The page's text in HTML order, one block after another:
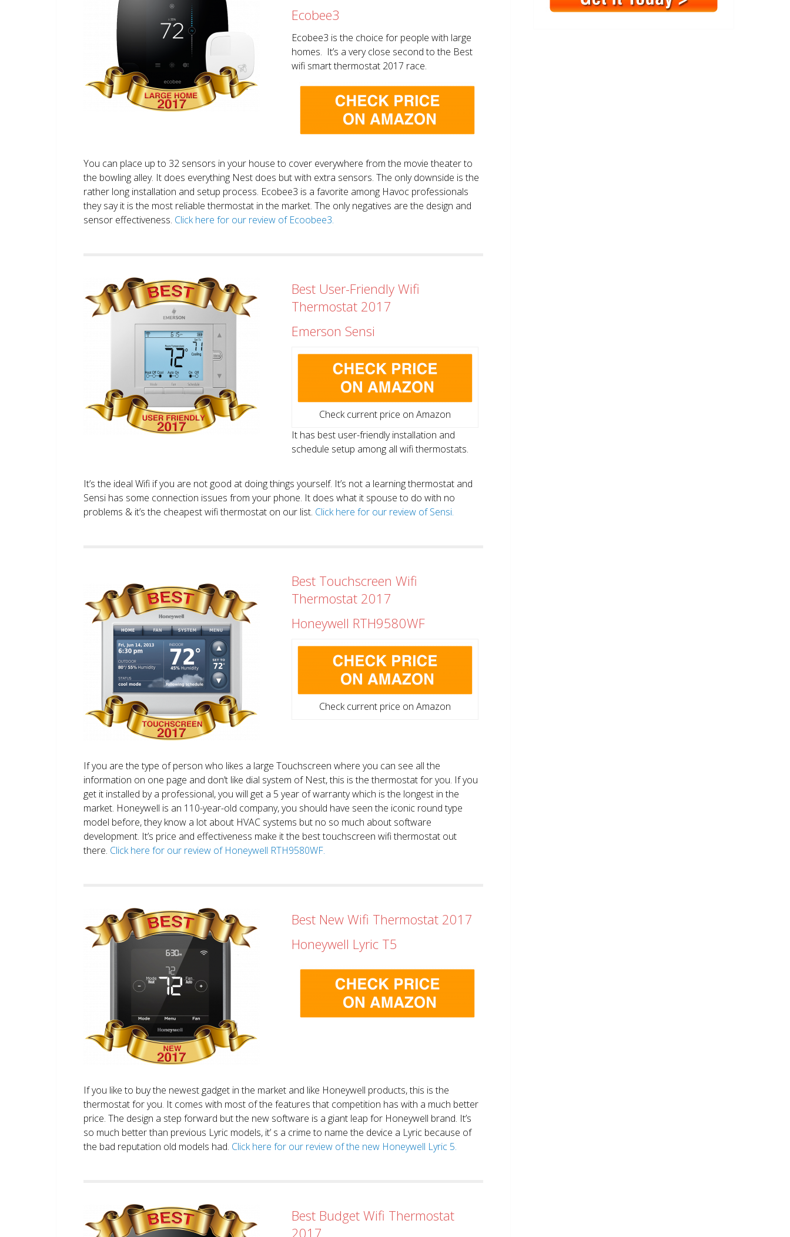
Ecobee3
Ecobee3 is the choice for people with large
homes. It’s a very close second to the Best
wifi smart thermostat 2017 race.
You can place up to 32 sensors in your house to cover everywhere from the movie theater to
the bowling alley. It does everything Nest does but with extra sensors. The only downside is the
rather long installation and setup process. Ecobee3 is a favorite among Havoc professionals
they say it is the most reliable thermostat in the market. The only negatives are the design and
sensor effectiveness. Click here for our review of Ecoobee3.
Best User-Friendly Wifi
Thermostat 2017
Emerson Sensi
Check current price on Amazon
It has best user-friendly installation and
schedule setup among all wifi thermostats.
It’s the ideal Wifi if you are not good at doing things yourself. It’s not a learning thermostat and
Sensi has some connection issues from your phone. It does what it spouse to do with no
problems & it’s the cheapest wifi thermostat on our list. Click here for our review of Sensi.
Best Touchscreen Wifi
Thermostat 2017
Honeywell RTH9580WF
Check current price on Amazon
If you are the type of person who likes a large Touchscreen where you can see all the
information on one page and don’t like dial system of Nest, this is the thermostat for you. If you
get it installed by a professional, you will get a 5 year of warranty which is the longest in the
market. Honeywell is an 110-year-old company, you should have seen the iconic round type
model before, they know a lot about HVAC systems but no so much about software
development. It’s price and effectiveness make it the best touchscreen wifi thermostat out
there. Click here for our review of Honeywell RTH9580WF.
Best New Wifi Thermostat 2017
Honeywell Lyric T5
If you like to buy the newest gadget in the market and like Honeywell products, this is the
thermostat for you. It comes with most of the features that competition has with a much better
price. The design a step forward but the new software is a giant leap for Honeywell brand. It’s
so much better than previous Lyric models, it’ s a crime to name the device a Lyric because of
the bad reputation old models had. Click here for our review of the new Honeywell Lyric 5.
Best Budget Wifi Thermostat
2017